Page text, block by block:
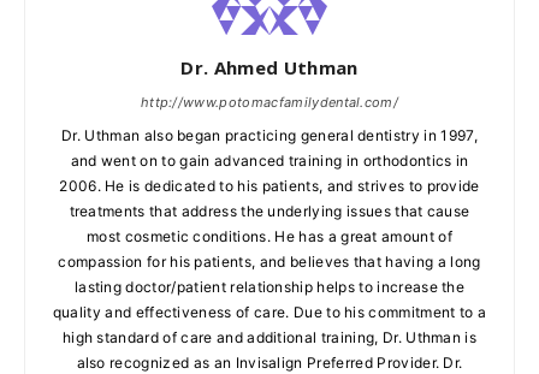
Dr. Ahmed Uthman
http://www.potomacfamilydental.com/
Dr. Uthman also began practicing general dentistry in 1997,
and went on to gain advanced training in orthodontics in
2006. He is dedicated to his patients, and strives to provide
treatments that address the underlying issues that cause
most cosmetic conditions. He has a great amount of
compassion for his patients, and believes that having a long
lasting doctor/patient relationship helps to increase the
quality and effectiveness of care. Due to his commitment to a
high standard of care and additional training, Dr. Uthman is
also recognized as an Invisalign Preferred Provider. Dr.